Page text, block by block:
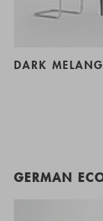
DARK
GERMAN